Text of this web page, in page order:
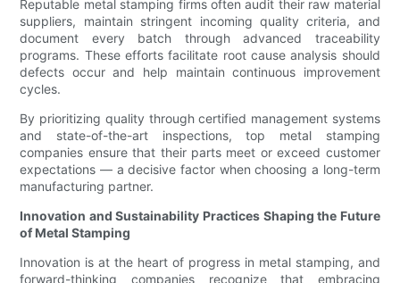
Reputable metal stamping firms often audit their raw material
suppliers, maintain stringent incoming quality criteria, and
document every batch through advanced traceability
programs. These efforts facilitate root cause analysis should
defects occur and help maintain continuous improvement
cycles.
By prioritizing quality through certified management systems
and state-of-the-art inspections, top metal stamping
companies ensure that their parts meet or exceed customer
expectations — a decisive factor when choosing a long-term
manufacturing partner.
Innovation and Sustainability Practices Shaping the Future
of Metal Stamping
Innovation is at the heart of progress in metal stamping, and
forward-thinking companies recognize that embracing